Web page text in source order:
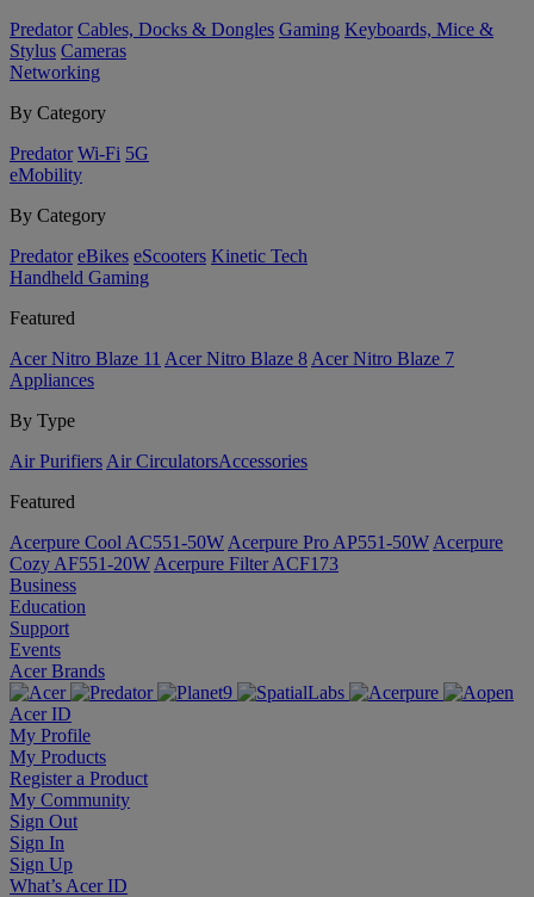
Predator Cables, Docks & Dongles Gaming Keyboards, Mice &
Stylus Cameras
Networking
By Category
Predator Wi-Fi 5G
eMobility
By Category
Predator eBikes eScooters Kinetic Tech
Handheld Gaming
Featured
Acer Nitro Blaze 11 Acer Nitro Blaze 8 Acer Nitro Blaze 7
Appliances
By Type
Air Purifiers Air Circulators​Accessories
Featured
Acerpure Cool AC551-50W Acerpure Pro AP551-50W Acerpure
Cozy AF551-20W Acerpure Filter ACF173
Business
Education
Support
Events
Acer Brands
Acer ID
My Profile
My Products
Register a Product
My Community
Sign Out
Sign In
Sign Up
What’s Acer ID